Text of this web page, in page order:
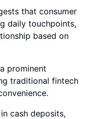
that consumer
daily touchpoints,
based on
prominent
traditional fintech
cash deposits,